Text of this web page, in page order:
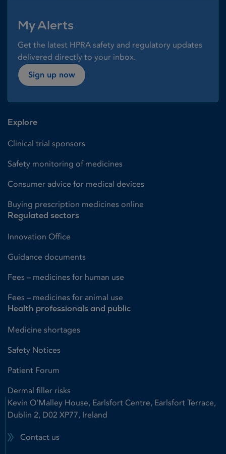
My Alerts
Get the latest HPRA safety and regulatory updates
delivered directly to your inbox.
Sign up now
Explore
Clinical trial sponsors
Safety monitoring of medicines
Consumer advice for medical devices
Buying prescription medicines online
Regulated sectors
Innovation Office
Guidance documents
Fees – medicines for human use
Fees – medicines for animal use
Health professionals and public
Medicine shortages
Safety Notices
Patient Forum
Dermal filler risks
Kevin O'Malley House, Earlsfort Centre, Earlsfort Terrace,
Dublin 2, D02 XP77, Ireland
Contact us